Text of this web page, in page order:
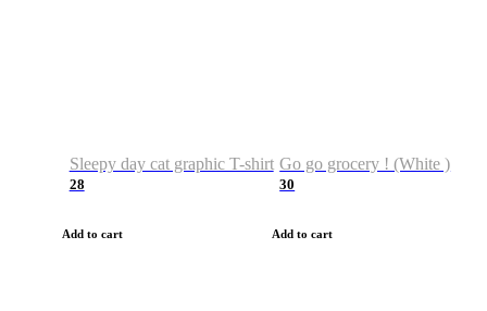
Sleepy day cat graphic T-shirt
28
Add to cart
Go go grocery ! (White )
30
Add to cart